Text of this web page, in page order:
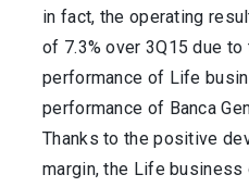
in fact, the operating
of 7.3% over 3Q15 due
performance of Life
performance of Banca
Thanks to the positive
margin, the Life